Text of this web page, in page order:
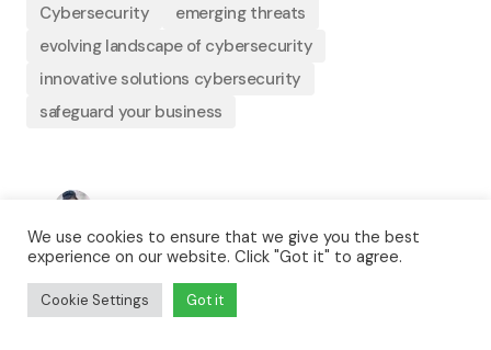
Cybersecurity
emerging threats
evolving landscape of cybersecurity
innovative solutions cybersecurity
safeguard your business
UpdatedAugust 27, 2024
Business Technology
We use cookies to ensure that we give you the best
experience on our website. Click "Got it" to agree.
Cookie Settings Got it